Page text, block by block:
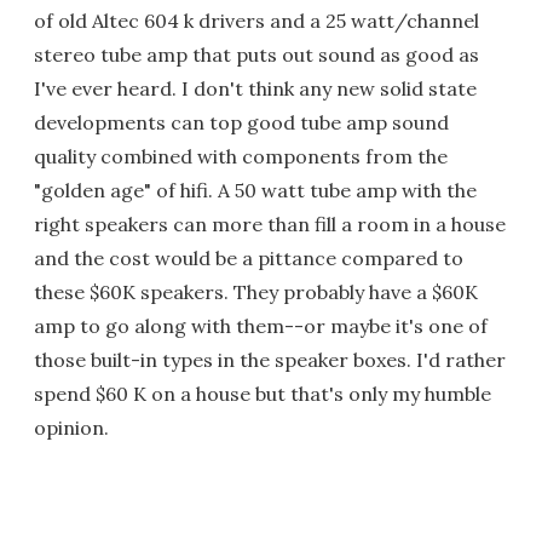
of old Altec 604 k drivers and a 25 watt/channel
stereo tube amp that puts out sound as good as
I've ever heard. I don't think any new solid state
developments can top good tube amp sound
quality combined with components from the
"golden age" of hifi. A 50 watt tube amp with the
right speakers can more than fill a room in a house
and the cost would be a pittance compared to
these $60K speakers. They probably have a $60K
amp to go along with them--or maybe it's one of
those built-in types in the speaker boxes. I'd rather
spend $60 K on a house but that's only my humble
opinion.